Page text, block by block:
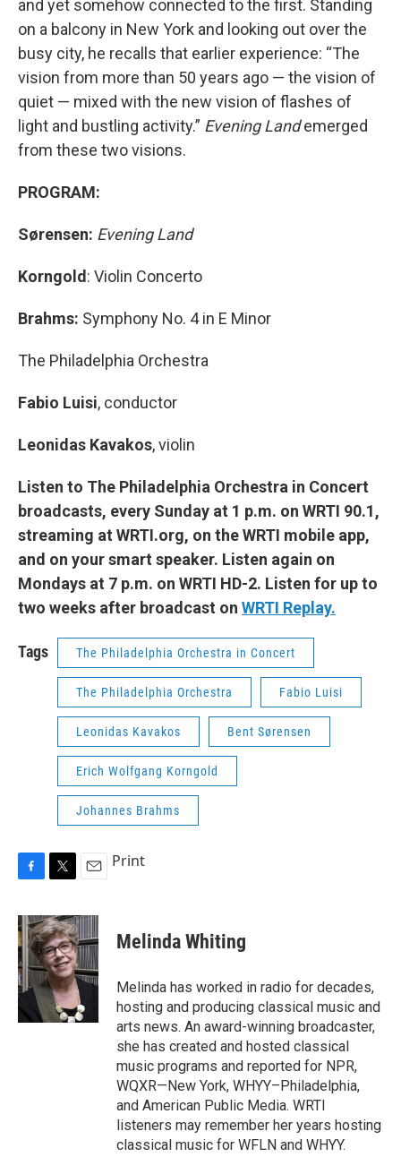
and yet somehow connected to the first. Standing
on a balcony in New York and looking out over the
busy city, he recalls that earlier experience: “The
vision from more than 50 years ago — the vision of
quiet — mixed with the new vision of flashes of
light and bustling activity.” Evening Landemerged
from these two visions.
PROGRAM:
Sørensen: Evening Land
Korngold: Violin Concerto
Brahms: Symphony No. 4 in E Minor
The Philadelphia Orchestra
Fabio Luisi, conductor
Leonidas Kavakos, violin
Listen to The Philadelphia Orchestra in Concert
broadcasts, every Sunday at 1 p.m. on WRTI 90.1,
streaming at WRTI.org, on the WRTI mobile app,
and on your smart speaker. Listen again on
Mondays at 7 p.m. on WRTI HD-2. Listen for up to
two weeks after broadcast on WRTI Replay.
Tags The Philadelphia Orchestra in Concert
The Philadelphia Orchestra Fabio Luisi
Leonidas Kavakos Bent Sørensen
Erich Wolfgang Korngold
Johannes Brahms
F
c
e
b
o
o
k
T
i
t
t
e
r
E
a
i
l
Print
Melinda Whiting
Melinda has worked in radio for decades,
hosting and producing classical music and
arts news. An award-winning broadcaster,
she has created and hosted classical
music programs and reported for NPR,
WQXR—New York, WHYY–Philadelphia,
and American Public Media. WRTI
listeners may remember her years hosting
classical music for WFLN and WHYY.